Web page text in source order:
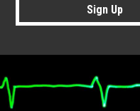
Sign Up